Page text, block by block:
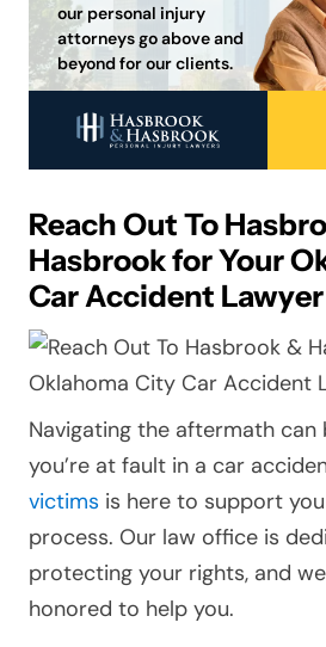
our personal injury
attorneys go above and
beyond for our clients.
Reach Out To
Hasbrook for Your
Car Accident Lawyer
Navigating the aftermath can
you’re at fault in a car
victims is here to support
process. Our law office is
protecting your rights, and
honored to help you.